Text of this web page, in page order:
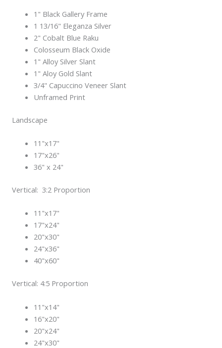
1" Black Gallery Frame
1 13/16" Eleganza Silver
2" Cobalt Blue Raku
Colosseum Black Oxide
1" Alloy Silver Slant
1" Aloy Gold Slant
3/4" Capuccino Veneer Slant
Unframed Print
Landscape
11"x17"
17"x26"
36" x 24"
Vertical: 3:2 Proportion
11"x17"
17"x24"
20"x30"
24"x36"
40"x60"
Vertical: 4:5 Proportion
11"x14"
16"x20"
20"x24"
24"x30"